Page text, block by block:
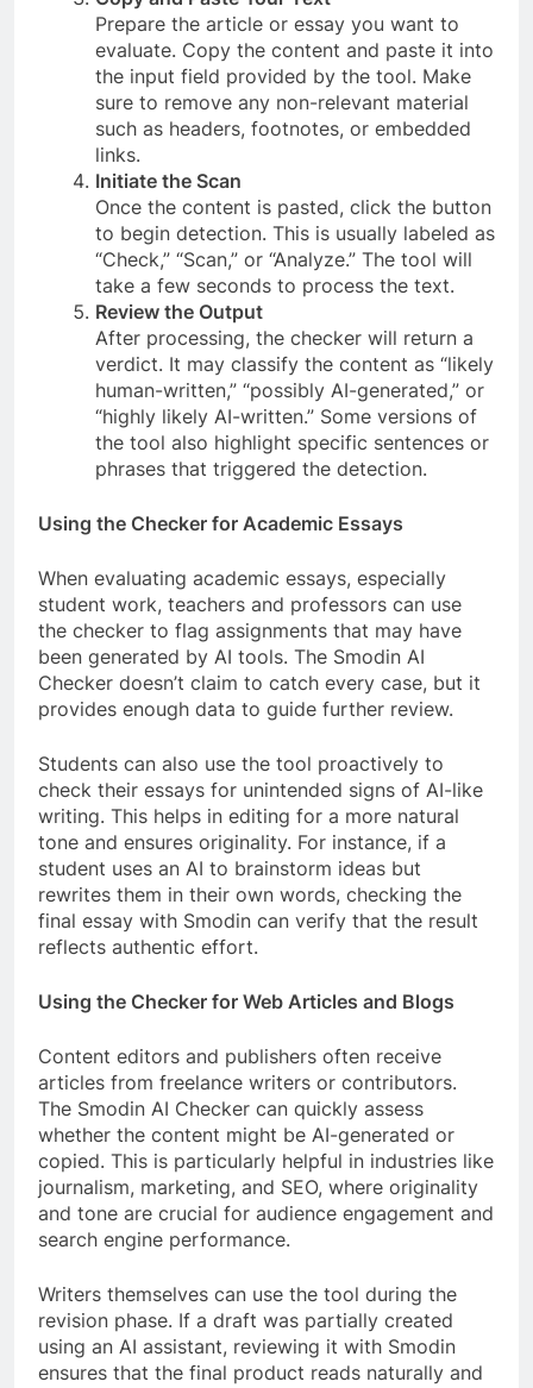
Prepare the article or essay you want to
evaluate. Copy the content and paste it into
the input field provided by the tool. Make
sure to remove any non-relevant material
such as headers, footnotes, or embedded
links.
Initiate the Scan
Once the content is pasted, click the button
to begin detection. This is usually labeled as
“Check,” “Scan,” or “Analyze.” The tool will
take a few seconds to process the text.
Review the Output
After processing, the checker will return a
verdict. It may classify the content as “likely
human-written,” “possibly AI-generated,” or
“highly likely AI-written.” Some versions of
the tool also highlight specific sentences or
phrases that triggered the detection.
Using the Checker for Academic Essays
When evaluating academic essays, especially
student work, teachers and professors can use
the checker to flag assignments that may have
been generated by AI tools. The Smodin AI
Checker doesn’t claim to catch every case, but it
provides enough data to guide further review.
Students can also use the tool proactively to
check their essays for unintended signs of AI-like
writing. This helps in editing for a more natural
tone and ensures originality. For instance, if a
student uses an AI to brainstorm ideas but
rewrites them in their own words, checking the
final essay with Smodin can verify that the result
reflects authentic effort.
Using the Checker for Web Articles and Blogs
Content editors and publishers often receive
articles from freelance writers or contributors.
The Smodin AI Checker can quickly assess
whether the content might be AI-generated or
copied. This is particularly helpful in industries like
journalism, marketing, and SEO, where originality
and tone are crucial for audience engagement and
search engine performance.
Writers themselves can use the tool during the
revision phase. If a draft was partially created
using an AI assistant, reviewing it with Smodin
ensures that the final product reads naturally and